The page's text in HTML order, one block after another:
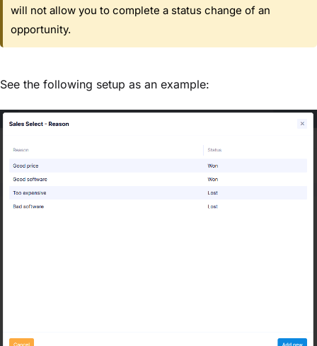
will not allow you to complete a status change of an
opportunity.
See the following setup as an example: